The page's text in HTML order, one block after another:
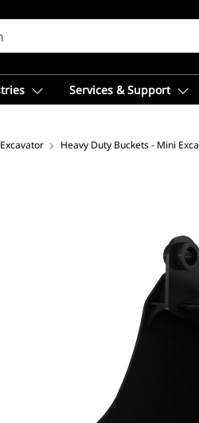
Services & Support
Heavy Duty Buckets - Mini